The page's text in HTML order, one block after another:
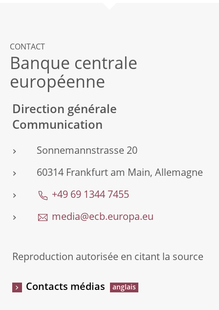
CONTACT
Banque centrale
européenne
Direction générale
Communication
Sonnemannstrasse 20
60314 Frankfurt am Main, Allemagne
+49 69 1344 7455
media@ecb.europa.eu
Reproduction autorisée en citant la source
Contacts médias